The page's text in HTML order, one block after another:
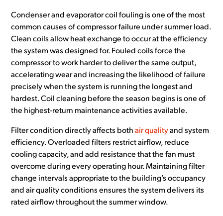
Condenser and evaporator coil fouling is one of the most
common causes of compressor failure under summer load.
Clean coils allow heat exchange to occur at the efficiency
the system was designed for. Fouled coils force the
compressor to work harder to deliver the same output,
accelerating wear and increasing the likelihood of failure
precisely when the system is running the longest and
hardest. Coil cleaning before the season begins is one of
the highest-return maintenance activities available.
Filter condition directly affects bothair qualityand system
efficiency. Overloaded filters restrict airflow, reduce
cooling capacity, and add resistance that the fan must
overcome during every operating hour. Maintaining filter
change intervals appropriate to the building’s occupancy
and air quality conditions ensures the system delivers its
rated airflow throughout the summer window.